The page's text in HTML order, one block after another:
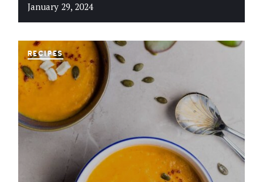
January 29, 2024
RECIPES